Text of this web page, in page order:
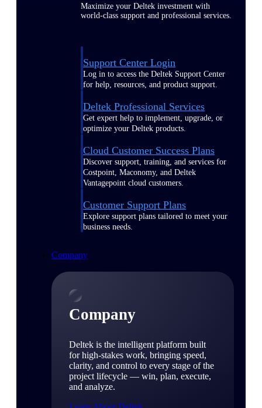
Maximize your Deltek investment with
world-class support and professional services.
Support Center Login
Log in to access the Deltek Support Center
for help, resources, and product support.
Deltek Professional Services
Get expert help to implement, upgrade, or
optimize your Deltek products.
Cloud Customer Success Plans
Discover support, training, and services for
Costpoint, Maconomy, and Deltek
Vantagepoint cloud customers.
Customer Support Plans
Explore support plans tailored to meet your
business needs.
Company
Company
Deltek is the intelligent platform built
for high-stakes work, bringing speed,
clarity, and control to every stage of the
project lifecycle — win, plan, execute,
and analyze.